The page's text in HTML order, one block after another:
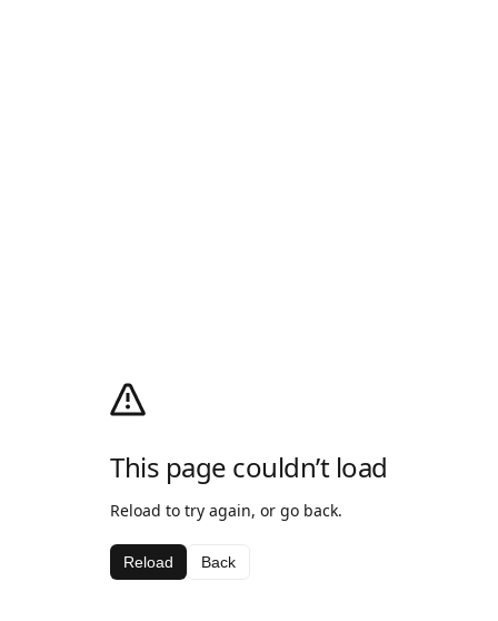
This page couldn’t load
Reload to try again, or go back.
Reload Back